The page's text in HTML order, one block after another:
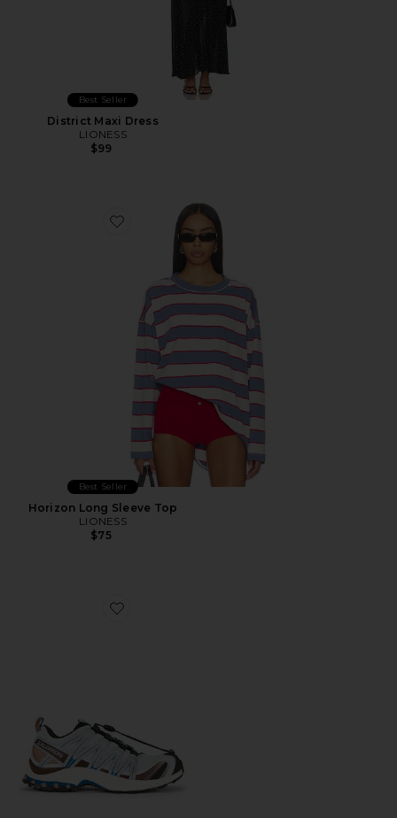
Best Seller
District Maxi Dress
LIONESS
$99
Favorite Horizon Long Sleeve Top
Best Seller
Horizon Long Sleeve Top
LIONESS
$75
Favorite XA Pro 3D Sneaker